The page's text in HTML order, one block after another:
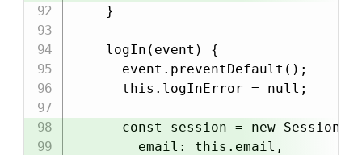
    }
    logIn(event) {
      event.preventDefault();
      this.logInError = null;
      const session = new Session({
        email: this.email,